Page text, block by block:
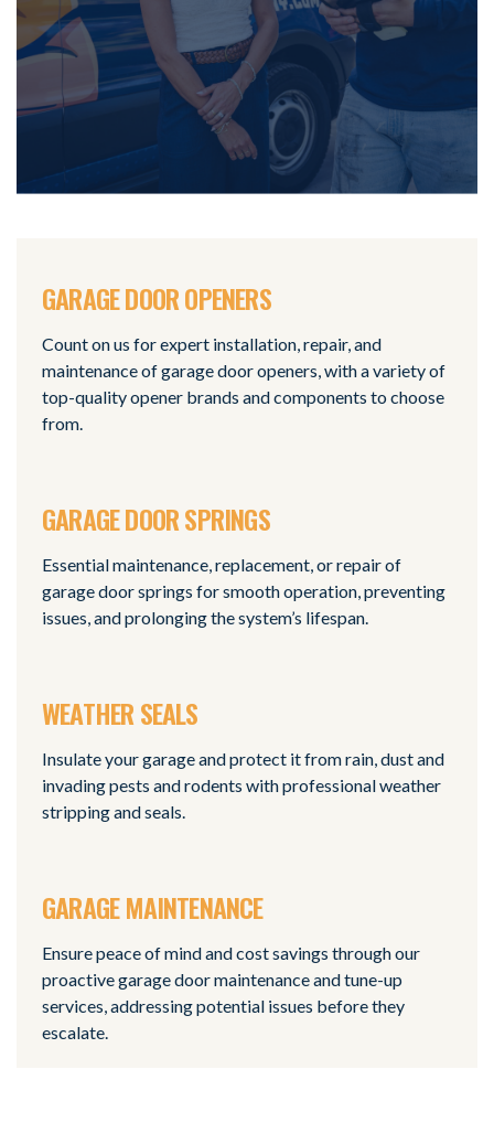
GARAGE DOOR OPENERS
Count on us for expert installation, repair, and
maintenance of garage door openers, with a variety of
top-quality opener brands and components to choose
from.
GARAGE DOOR SPRINGS
Essential maintenance, replacement, or repair of
garage door springs for smooth operation, preventing
issues, and prolonging the system’s lifespan.
WEATHER SEALS
Insulate your garage and protect it from rain, dust and
invading pests and rodents with professional weather
stripping and seals.
GARAGE MAINTENANCE
Ensure peace of mind and cost savings through our
proactive garage door maintenance and tune-up
services, addressing potential issues before they
escalate.